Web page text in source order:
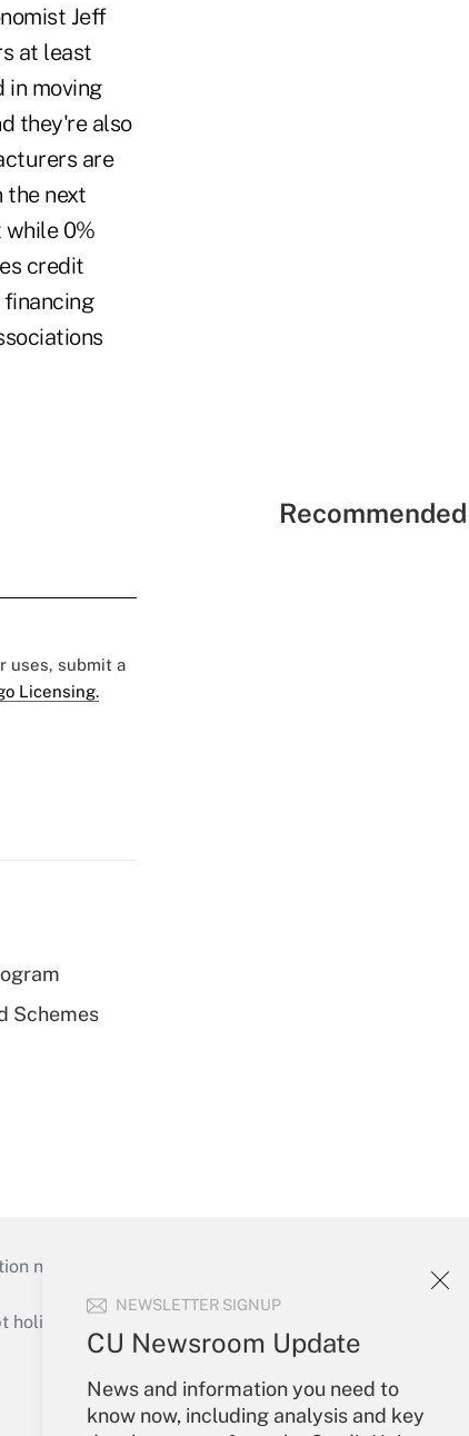
NEWSLETTER SIGNUP
CU Newsroom Update
News and information you need to
know now, including analysis and key
Jeff
at least
moving
they're also
are
the next
while 0%
credit
uses, submit a
Licensing.
Schemes
necessary to run their institutions and
or send an email to
Your Account
Sign In